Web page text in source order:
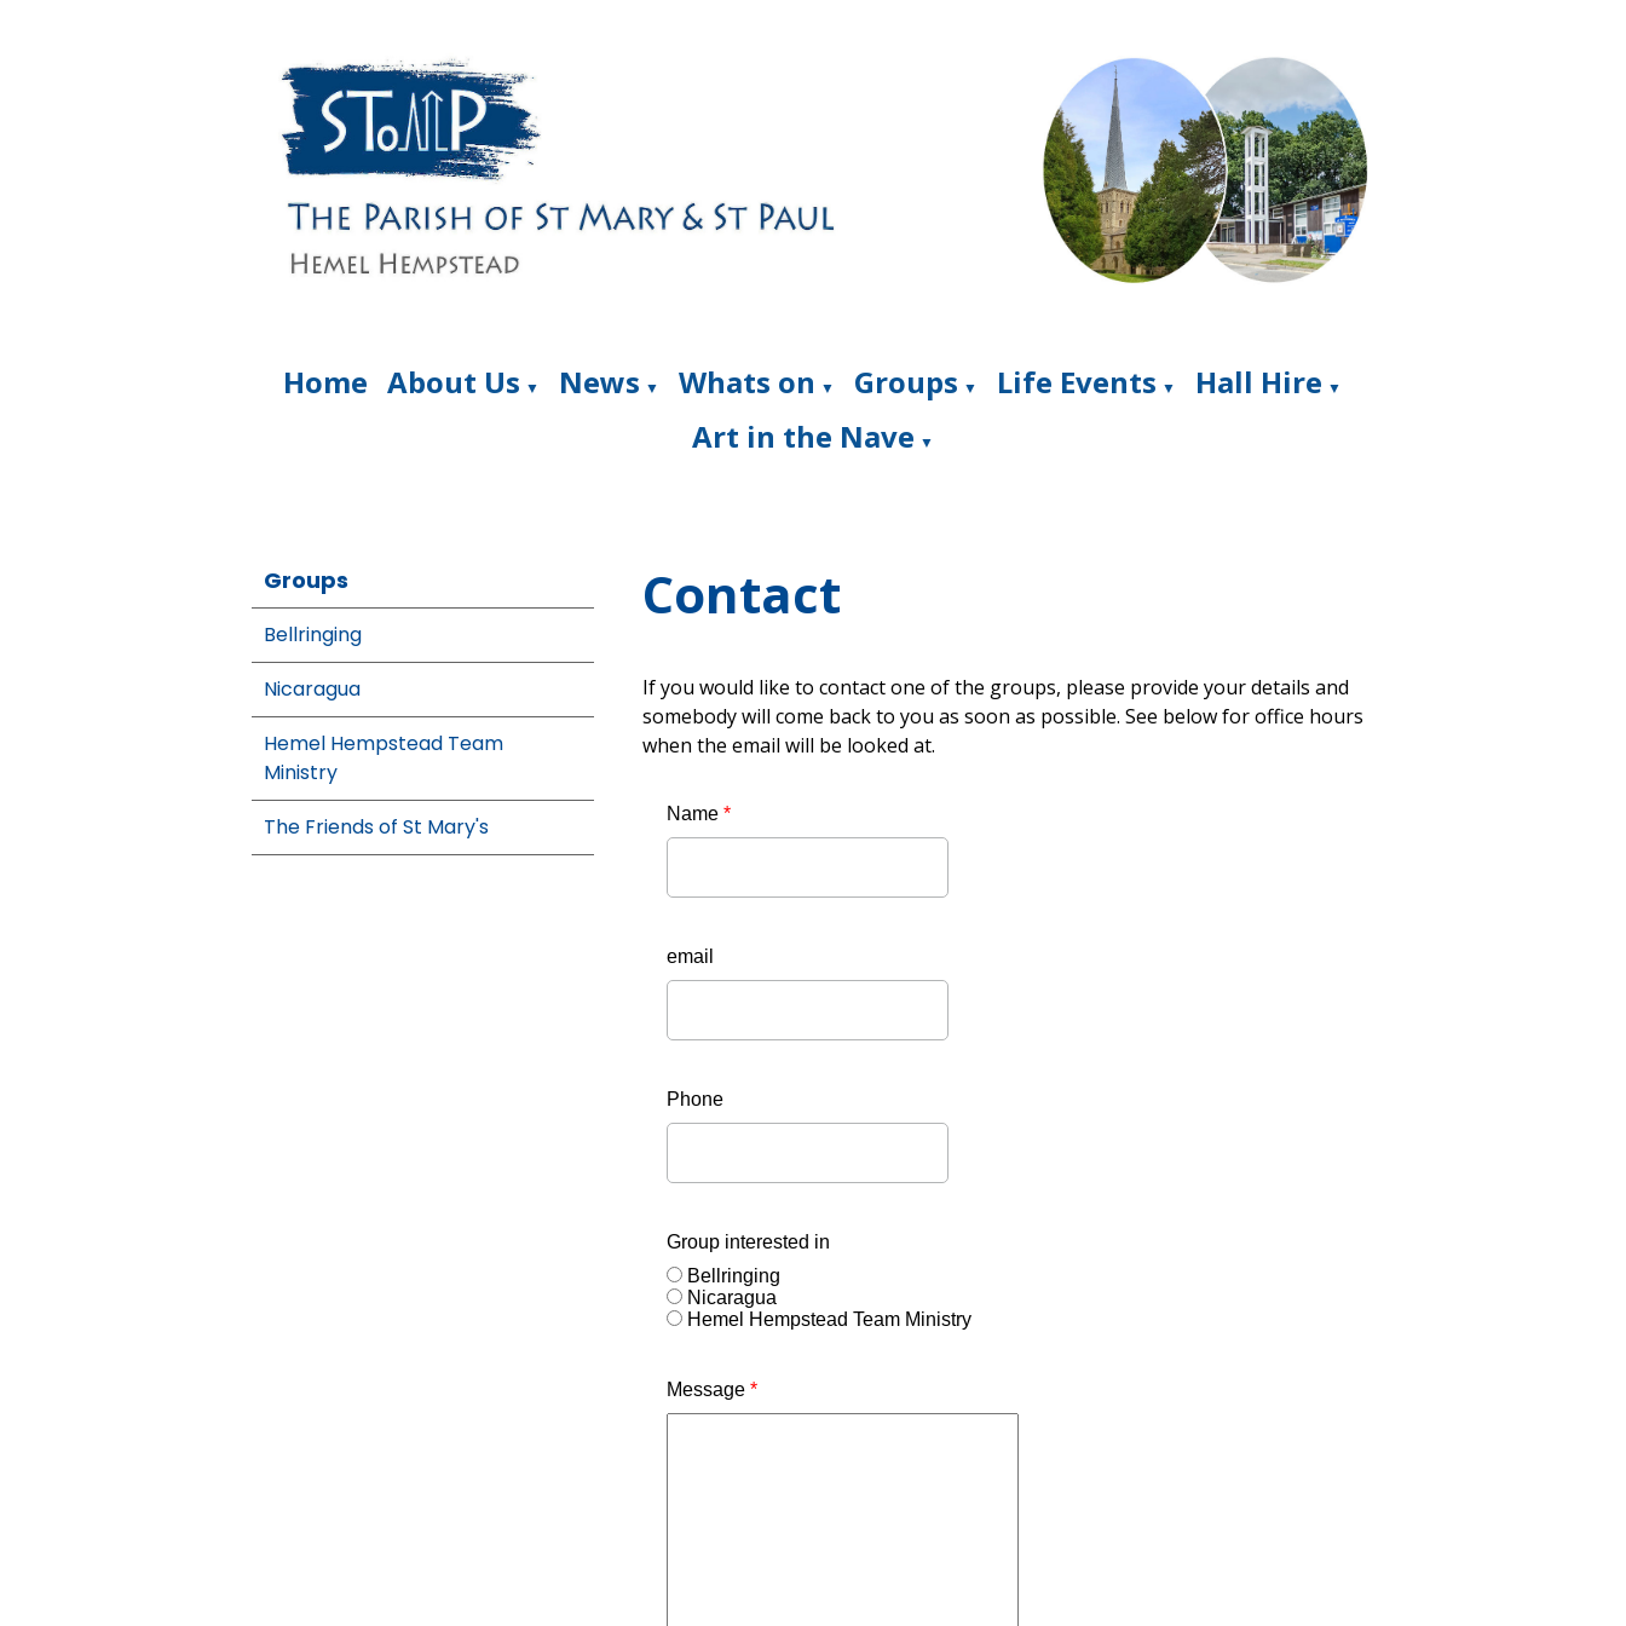
Home About Us ▼ News ▼ Whats on ▼ Groups ▼ Life Events ▼ Hall Hire ▼
Art in the Nave ▼
Groups
Bellringing
Nicaragua
Hemel Hempstead Team
Ministry
The Friends of St Mary's
Contact
If you would like to contact one of the groups, please provide your details and
somebody will come back to you as soon as possible. See below for office hours
when the email will be looked at.
Name *
email
Phone
Group interested in
Bellringing
Nicaragua
Hemel Hempstead Team Ministry
Message *